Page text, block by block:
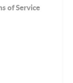
of Service